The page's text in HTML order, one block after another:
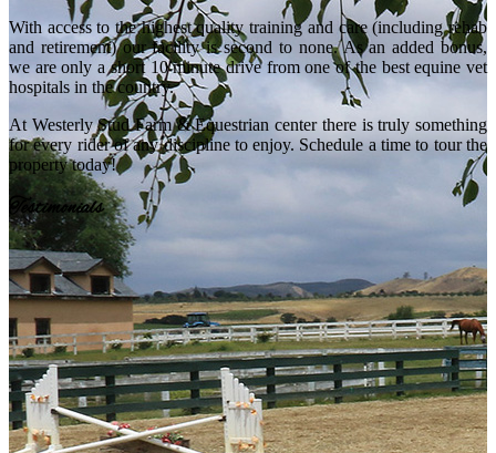
With access to the highest quality training and care (including rehab
and retirement) our facility is second to none. As an added bonus,
we are only a short 10 minute drive from one of the best equine vet
hospitals in the country.
At Westerly Stud Farm & Equestrian center there is truly something
for every rider of any discipline to enjoy. Schedule a time to tour the
property today!
Testimonials